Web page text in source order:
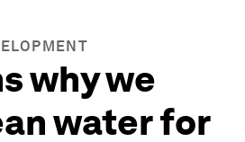
why we
water for